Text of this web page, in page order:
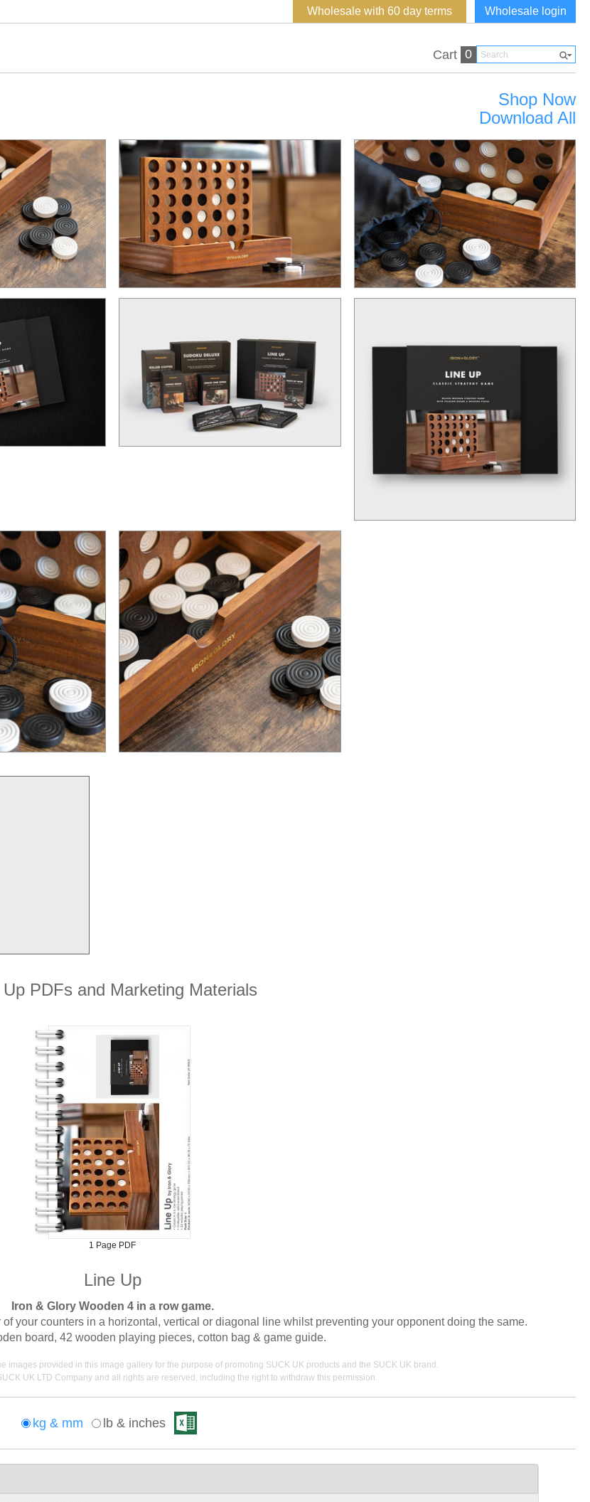
Wholesale login
Wholesale with 60 day terms
Cart 0
Shop Now
Download All
Up PDFs and Marketing Materials
1 Page PDF
Line Up
Iron & Glory Wooden 4 in a row game.
your counters in a horizontal, vertical or diagonal line whilst preventing your opponent doing the same.
board, 42 wooden playing pieces, cotton bag & game guide.
images provided in this image gallery for the purpose of promoting SUCK UK products and the SUCK UK brand.
UK LTD Company and all rights are reserved, including the right to withdraw this permission.
kg & mm lb & inches